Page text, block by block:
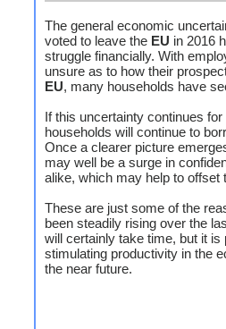
The general economic
voted to leave the EU in 2016
struggle financially. With
unsure as to how their
EU, many households have
If this uncertainty continues
households will continue to
Once a clearer picture
may well be a surge in
alike, which may help to offset
These are just some of the
been steadily rising over the
will certainly take time, but it
stimulating productivity in the
the near future.